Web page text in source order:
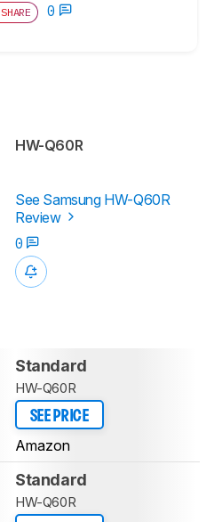
SHARE 0
HW-Q60R
See Samsung HW-Q60R
Review
0
Standard
HW-Q60R
SEE PRICE
Amazon
Standard
HW-Q60R